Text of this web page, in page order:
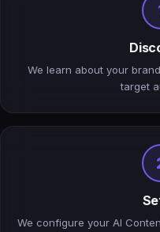
We learn about your
target
We configure your AI